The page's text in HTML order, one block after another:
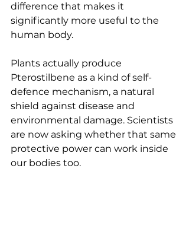
difference that makes it
significantly more useful to the
human body.
Plants actually produce
Pterostilbene as a kind of self-
defence mechanism, a natural
shield against disease and
environmental damage. Scientists
are now asking whether that same
protective power can work inside
our bodies too.